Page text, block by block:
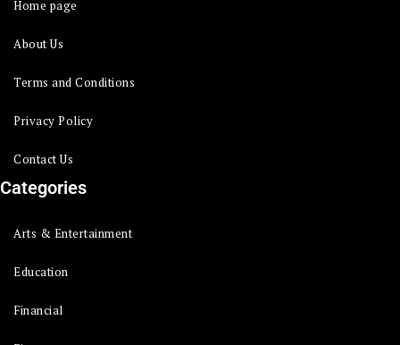
Home page
About Us
Terms and Conditions
Privacy Policy
Contact Us
Categories
Arts & Entertainment
Education
Financial